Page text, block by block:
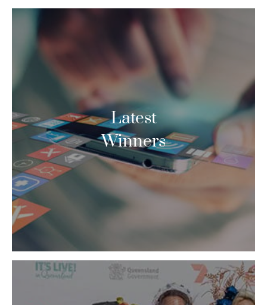
Latest
Winners